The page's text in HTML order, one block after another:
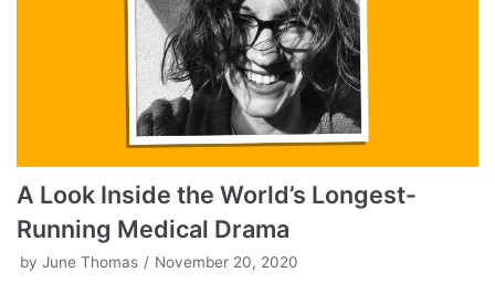
A Look Inside the World’s Longest-
Running Medical Drama
by June Thomas November 20, 2020